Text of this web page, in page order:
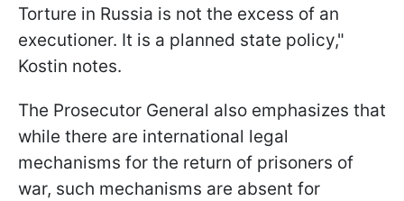
Torture in Russia is not the excess of an
executioner. It is a planned state policy,"
Kostin notes.
The Prosecutor General also emphasizes that
while there are international legal
mechanisms for the return of prisoners of
war, such mechanisms are absent for